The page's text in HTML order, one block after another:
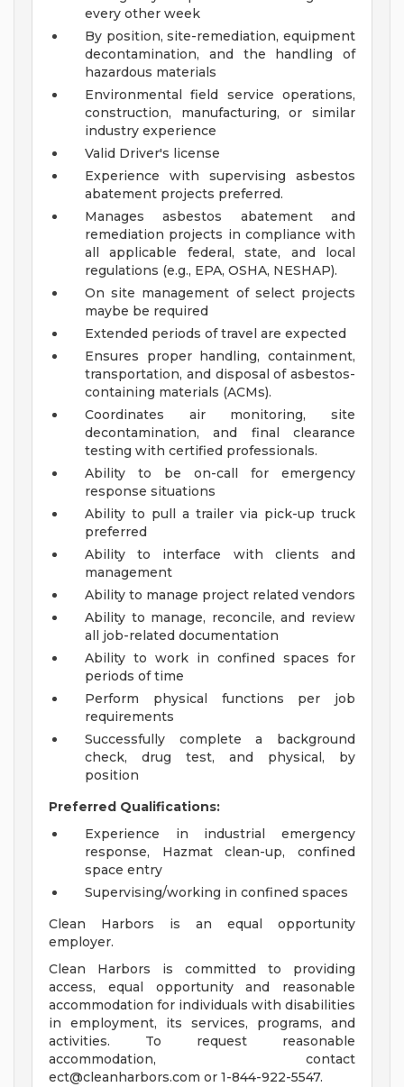
every other week
By position, site-remediation, equipment
decontamination, and the handling of
hazardous materials
Environmental field service operations,
construction, manufacturing, or similar
industry experience
Valid Driver's license
Experience with supervising asbestos
abatement projects preferred.
Manages asbestos abatement and
remediation projects in compliance with
all applicable federal, state, and local
regulations (e.g., EPA, OSHA, NESHAP).
On site management of select projects
maybe be required
Extended periods of travel are expected
Ensures proper handling, containment,
transportation, and disposal of asbestos-
containing materials (ACMs).
Coordinates air monitoring, site
decontamination, and final clearance
testing with certified professionals.
Ability to be on-call for emergency
response situations
Ability to pull a trailer via pick-up truck
preferred
Ability to interface with clients and
management
Ability to manage project related vendors
Ability to manage, reconcile, and review
all job-related documentation
Ability to work in confined spaces for
periods of time
Perform physical functions per job
requirements
Successfully complete a background
check, drug test, and physical, by
position
Preferred Qualifications:
Experience in industrial emergency
response, Hazmat clean-up, confined
space entry
Supervising/working in confined spaces
Clean Harbors is an equal opportunity
employer.
Clean Harbors is committed to providing
access, equal opportunity and reasonable
accommodation for individuals with disabilities
in employment, its services, programs, and
activities. To request reasonable
accommodation, contact
ect@cleanharbors.com or 1-844-922-5547.